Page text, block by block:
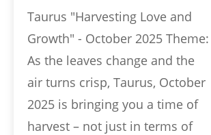
Taurus "Harvesting Love and
Growth" - October 2025 Theme:
As the leaves change and the
air turns crisp, Taurus, October
2025 is bringing you a time of
harvest – not just in terms of